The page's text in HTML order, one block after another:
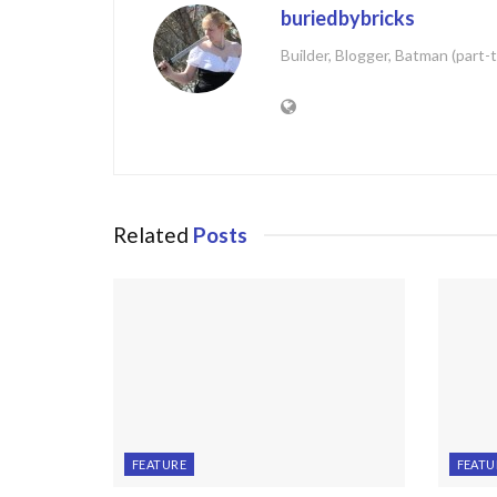
buriedbybricks
Builder, Blogger, Batman (part-
Related Posts
FEATURE